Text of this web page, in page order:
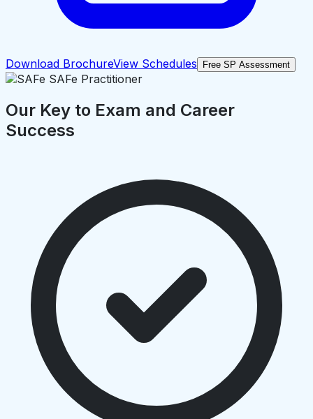
Download BrochureView Schedules Free SP Assessment
Our Key to Exam and Career
Success